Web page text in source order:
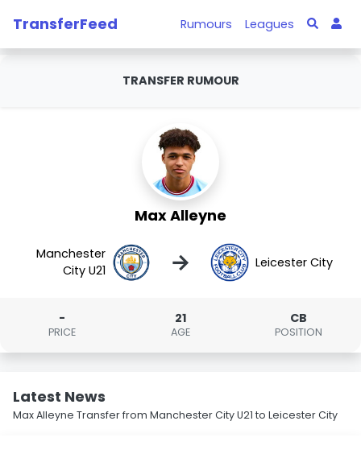
TransferFeed Rumours Leagues
TRANSFER RUMOUR
Max Alleyne
Manchester
City U21
→ Leicester City
-
PRICE
21
AGE
CB
POSITION
Latest News
Max Alleyne Transfer from Manchester City U21 to Leicester City